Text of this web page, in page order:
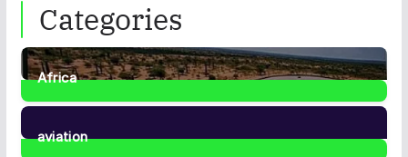
Categories
Africa
35Posts
aviation